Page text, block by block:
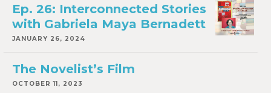
Ep. 26: Interconnected Stories
with Gabriela Maya Bernadett
JANUARY 26, 2024
The Novelist’s Film
OCTOBER 11, 2023